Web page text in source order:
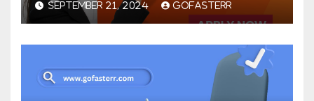
SEPTEMBER 21, 2024 GOFASTERR